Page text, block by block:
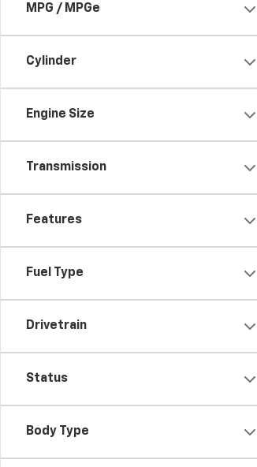
MPG / MPGe
Cylinder
Engine Size
Transmission
Features
Fuel Type
Drivetrain
Status
Body Type